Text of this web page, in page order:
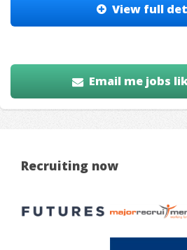
View full
Email me jobs
Recruiting now